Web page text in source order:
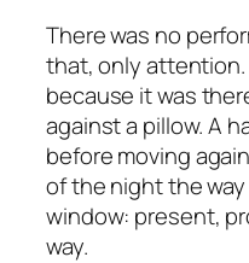
There was no
that, only
because it was
against a pillow. A
before moving
of the night the
window: present,
way.